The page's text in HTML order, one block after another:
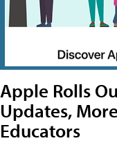
Apple Rolls
Updates,
Educators